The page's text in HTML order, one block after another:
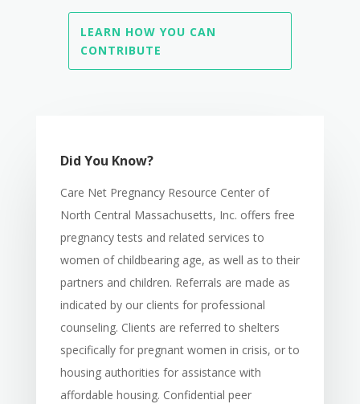
LEARN HOW YOU CAN
CONTRIBUTE
Did You Know?
Care Net Pregnancy Resource Center of
North Central Massachusetts, Inc. offers free
pregnancy tests and related services to
women of childbearing age, as well as to their
partners and children. Referrals are made as
indicated by our clients for professional
counseling. Clients are referred to shelters
specifically for pregnant women in crisis, or to
housing authorities for assistance with
affordable housing. Confidential peer